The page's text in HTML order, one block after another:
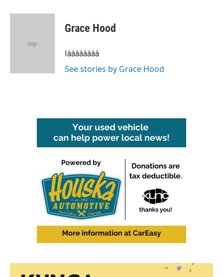
c
i
e
n
Grace Hood
Iââââââââ
See stories by Grace Hood